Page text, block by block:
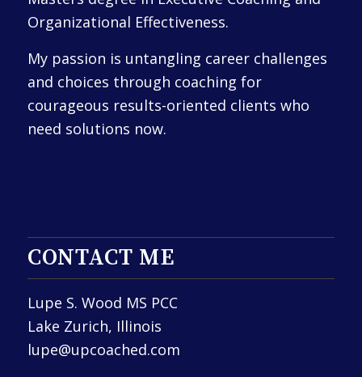
Organizational Effectiveness.
My passion is untangling career challenges
and choices through coaching for
courageous results-oriented clients who
need solutions now.
CONTACT ME
Lupe S. Wood MS PCC
Lake Zurich, Illinois
lupe@upcoached.com